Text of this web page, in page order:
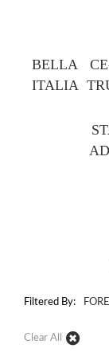
BELLA
ITALIA
Filtered By:
Clear All